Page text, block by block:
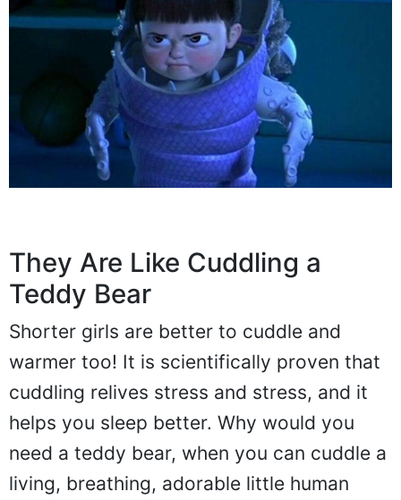
They Are Like Cuddling a
Teddy Bear
Shorter girls are better to cuddle and
warmer too! It is scientifically proven that
cuddling relives stress and stress, and it
helps you sleep better. Why would you
need a teddy bear, when you can cuddle a
living, breathing, adorable little human